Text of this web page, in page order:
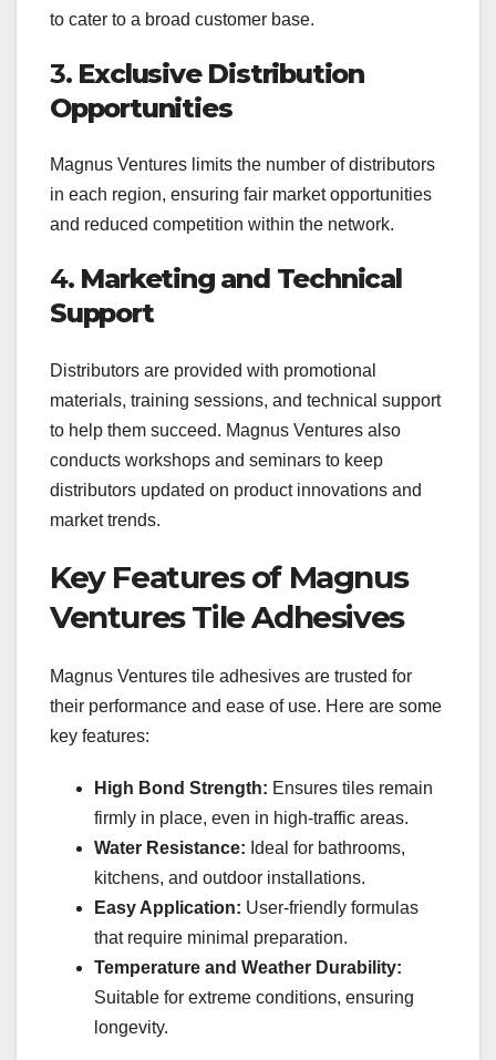
to cater to a broad customer base.
3. Exclusive Distribution
Opportunities
Magnus Ventures limits the number of distributors
in each region, ensuring fair market opportunities
and reduced competition within the network.
4. Marketing and Technical
Support
Distributors are provided with promotional
materials, training sessions, and technical support
to help them succeed. Magnus Ventures also
conducts workshops and seminars to keep
distributors updated on product innovations and
market trends.
Key Features of Magnus
Ventures Tile Adhesives
Magnus Ventures tile adhesives are trusted for
their performance and ease of use. Here are some
key features:
High Bond Strength: Ensures tiles remain
firmly in place, even in high-traffic areas.
Water Resistance: Ideal for bathrooms,
kitchens, and outdoor installations.
Easy Application: User-friendly formulas
that require minimal preparation.
Temperature and Weather Durability:
Suitable for extreme conditions, ensuring
longevity.